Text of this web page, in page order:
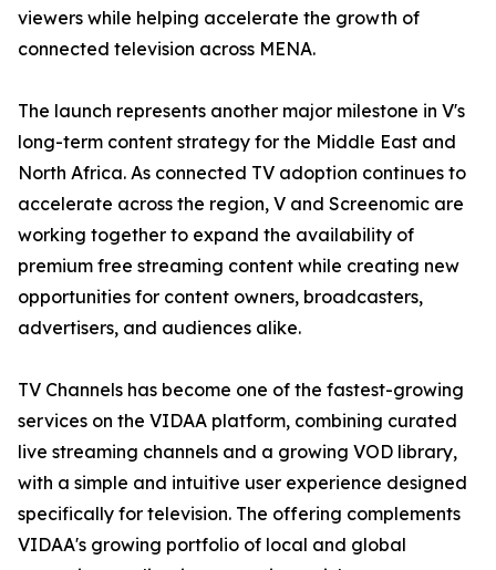
viewers while helping accelerate the growth of
connected television across MENA.
The launch represents another major milestone in V's
long-term content strategy for the Middle East and
North Africa. As connected TV adoption continues to
accelerate across the region, V and Screenomic are
working together to expand the availability of
premium free streaming content while creating new
opportunities for content owners, broadcasters,
advertisers, and audiences alike.
TV Channels has become one of the fastest-growing
services on the VIDAA platform, combining curated
live streaming channels and a growing VOD library,
with a simple and intuitive user experience designed
specifically for television. The offering complements
VIDAA's growing portfolio of local and global